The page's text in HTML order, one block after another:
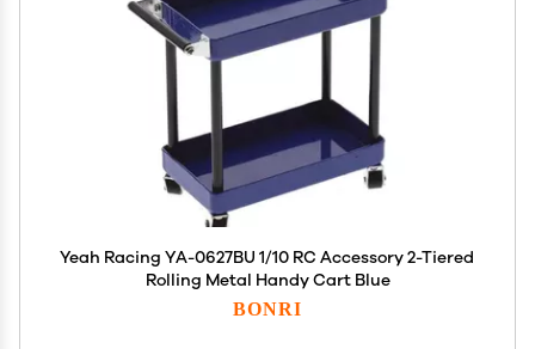
Yeah Racing YA-0627BU 1/10 RC Accessory 2-Tiered
Rolling Metal Handy Cart Blue
BONRI